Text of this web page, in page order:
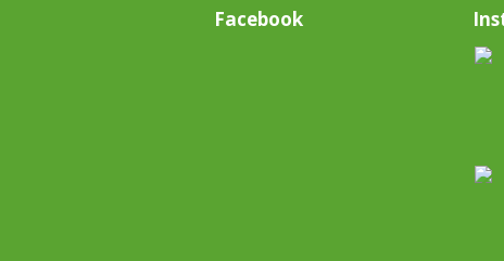
Facebook